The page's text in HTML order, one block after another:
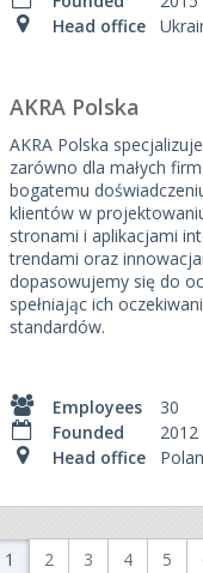
Head office
AKRA Polska
AKRA Polska
zarówno dla małych
bogatemu
klientów w
stronami i aplikacjami
trendami oraz
dopasowujemy się do
spełniając ich
standardów.
Employees
30
Founded
2012
Head office
1 2 3 4 5